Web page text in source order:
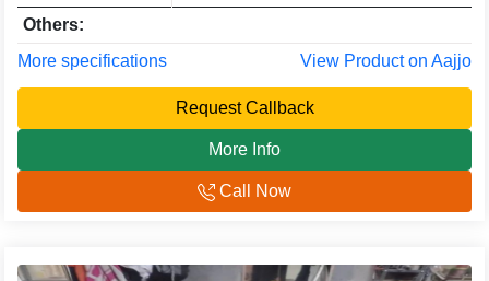
Others:
More specifications
View Product on Aajjo
Request Callback
More Info
Call Now